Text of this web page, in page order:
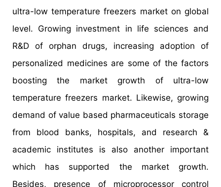
ultra-low temperature freezers market on global
level. Growing investment in life sciences and
R&D of orphan drugs, increasing adoption of
personalized medicines are some of the factors
boosting the market growth of ultra-low
temperature freezers market. Likewise, growing
demand of value based pharmaceuticals storage
from blood banks, hospitals, and research &
academic institutes is also another important
which has supported the market growth.
Besides, presence of microprocessor control